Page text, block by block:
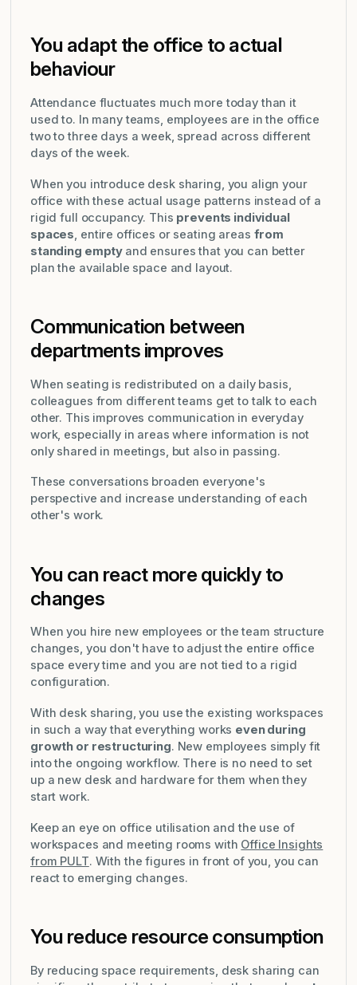
You adapt the office to actual
behaviour
Attendance fluctuates much more today than it
used to. In many teams, employees are in the office
two to three days a week, spread across different
days of the week.
When you introduce desk sharing, you align your
office with these actual usage patterns instead of a
rigid full occupancy. This prevents individual
spaces, entire offices or seating areas from
standing empty and ensures that you can better
plan the available space and layout.
Communication between
departments improves
When seating is redistributed on a daily basis,
colleagues from different teams get to talk to each
other. This improves communication in everyday
work, especially in areas where information is not
only shared in meetings, but also in passing.
These conversations broaden everyone's
perspective and increase understanding of each
other's work.
You can react more quickly to
changes
When you hire new employees or the team structure
changes, you don't have to adjust the entire office
space every time and you are not tied to a rigid
configuration.
With desk sharing, you use the existing workspaces
in such a way that everything works even during
growth or restructuring. New employees simply fit
into the ongoing workflow. There is no need to set
up a new desk and hardware for them when they
start work.
Keep an eye on office utilisation and the use of
workspaces and meeting rooms with Office Insights
from PULT. With the figures in front of you, you can
react to emerging changes.
You reduce resource consumption
By reducing space requirements, desk sharing can